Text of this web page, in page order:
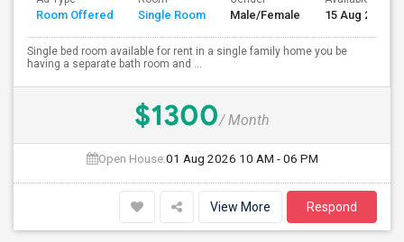
Room Offered Single Room Male/Female 15 Aug 2026
Single bed room available for rent in a single family home you be
having a separate bath room and ...
$1300/ Month
Open House:01 Aug 2026 10 AM - 06 PM
View More Respond